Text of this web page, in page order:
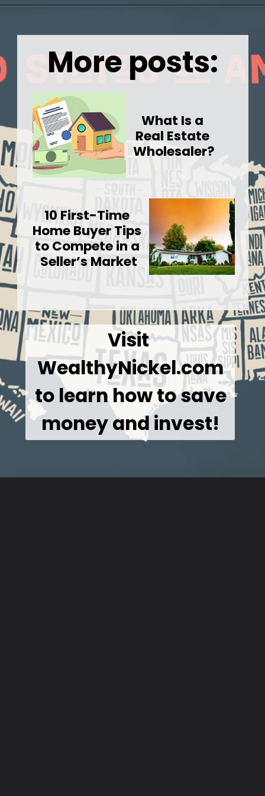
Visit
WealthyNickel.com
to learn how to save
money and invest!
More posts:
What Is a
Real Estate
Wholesaler?
10 First-Time
Home Buyer Tips
to Compete in a
Seller’s Market